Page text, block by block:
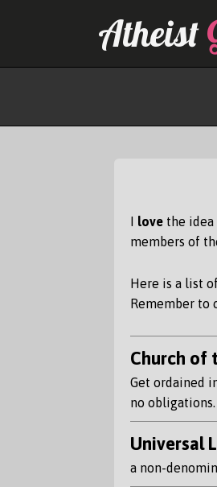
Atheist
I love the
members of
Here is a list
Remember to
Church of
Get ordained
no obligations.
Universal
a non-